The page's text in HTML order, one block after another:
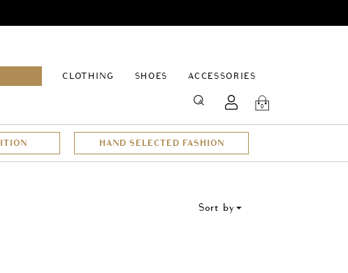
CLOTHING
SHOES ACCESSORIES
SEARCH 0
HAND SELECTED FASHION
Sort by